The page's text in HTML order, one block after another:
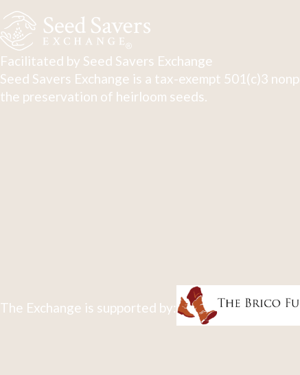
Facilitated by Seed Savers Exchange
Seed Savers Exchange is a tax-exempt 501(c)3
the preservation of heirloom seeds.
The Exchange is supported by: